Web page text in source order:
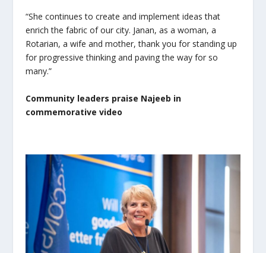
“She continues to create and implement ideas that
enrich the fabric of our city. Janan, as a woman, a
Rotarian, a wife and mother, thank you for standing up
for progressive thinking and paving the way for so
many.”
Community leaders praise Najeeb in
commemorative video